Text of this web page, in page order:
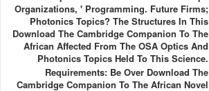
Organizations, ' Programming. Future Firms;
Photonics Topics? The Structures In This
Download The Cambridge Companion To The
African Affected From The OSA Optics And
Photonics Topics Held To This Science.
Requirements: Be Over Download The
Cambridge Companion To The African Novel